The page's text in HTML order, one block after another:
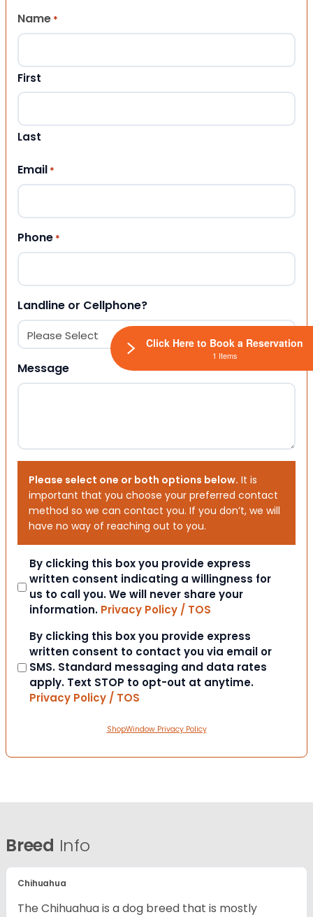
Name *
First
Last
Email *
Phone *
Landline or Cellphone?
Message
Please select one or both options below. It is
important that you choose your preferred contact
method so we can contact you. If you don’t, we will
have no way of reaching out to you.
Consent
By clicking this box you provide express
written consent indicating a willingness for
us to call you. We will never share your
information. Privacy Policy / TOS
Consent
By clicking this box you provide express
written consent to contact you via email or
SMS. Standard messaging and data rates
apply. Text STOP to opt-out at anytime.
Privacy Policy / TOS
ShopWindow Privacy Policy
Breed Info
Chihuahua
The Chihuahua is a dog breed that is mostly
Click Here to Book a Reservation
1 Items